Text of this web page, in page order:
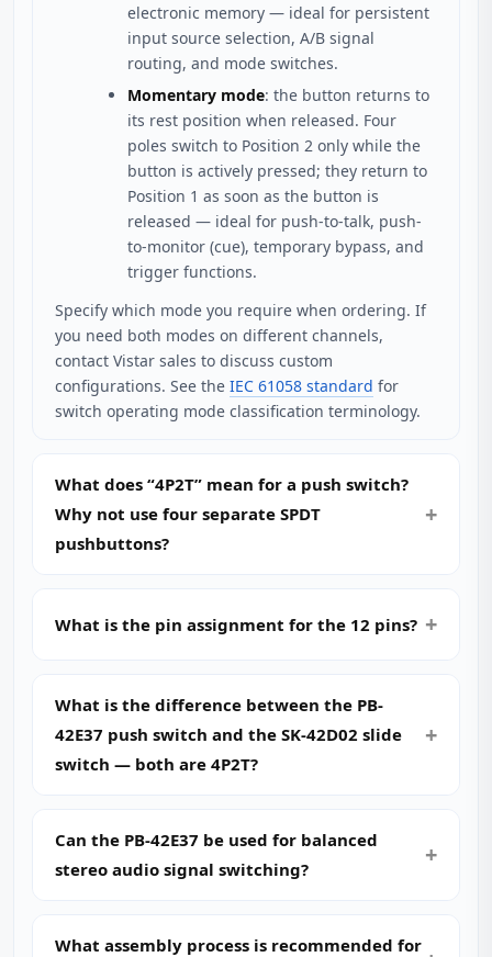
electronic memory — ideal for persistent
input source selection, A/B signal
routing, and mode switches.
Momentary mode: the button returns to
its rest position when released. Four
poles switch to Position 2 only while the
button is actively pressed; they return to
Position 1 as soon as the button is
released — ideal for push-to-talk, push-
to-monitor (cue), temporary bypass, and
trigger functions.
Specify which mode you require when ordering. If
you need both modes on different channels,
contact Vistar sales to discuss custom
configurations. See the IEC 61058 standard for
switch operating mode classification terminology.
What does “4P2T” mean for a push switch?
Why not use four separate SPDT
pushbuttons?
What is the pin assignment for the 12 pins?
What is the difference between the PB-
42E37 push switch and the SK-42D02 slide
switch — both are 4P2T?
Can the PB-42E37 be used for balanced
stereo audio signal switching?
What assembly process is recommended for